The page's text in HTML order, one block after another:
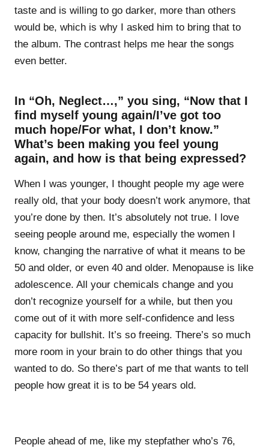
taste and is willing to go darker, more than others
would be, which is why I asked him to bring that to
the album. The contrast helps me hear the songs
even better.
In “Oh, Neglect…,” you sing, “Now that I
find myself young again/I’ve got too
much hope/For what, I don’t know.”
What’s been making you feel young
again, and how is that being expressed?
When I was younger, I thought people my age were
really old, that your body doesn’t work anymore, that
you’re done by then. It’s absolutely not true. I love
seeing people around me, especially the women I
know, changing the narrative of what it means to be
50 and older, or even 40 and older. Menopause is like
adolescence. All your chemicals change and you
don’t recognize yourself for a while, but then you
come out of it with more self-confidence and less
capacity for bullshit. It’s so freeing. There’s so much
more room in your brain to do other things that you
wanted to do. So there’s part of me that wants to tell
people how great it is to be 54 years old.
People ahead of me, like my stepfather who’s 76,